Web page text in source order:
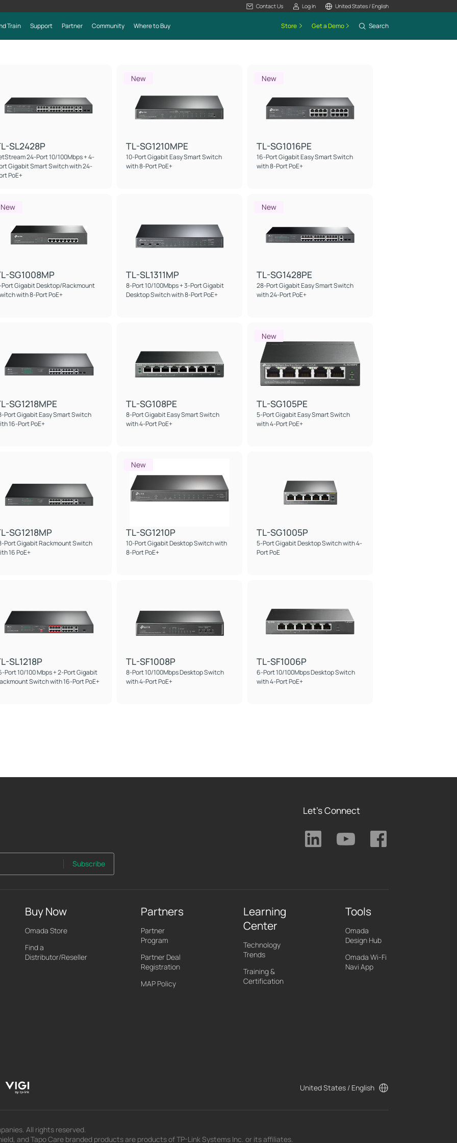
Contact Us Log In United States / English
Train Support Partner Community Where to Buy Store Get a Demo Search
SL2428P
24-Port 10/100Mbps + 4-
Gigabit Smart Switch with 24-
PoE+
New
TL-SG1210MPE
10-Port Gigabit Easy Smart Switch
with 8-Port PoE+
New
TL-SG1016PE
16-Port Gigabit Easy Smart Switch
with 8-Port PoE+
New
SG1008MP
Gigabit Desktop/Rackmount
with 8-Port PoE+
TL-SL1311MP
8-Port 10/100Mbps + 3-Port Gigabit
Desktop Switch with 8-Port PoE+
New
TL-SG1428PE
28-Port Gigabit Easy Smart Switch
with 24-Port PoE+
SG1218MPE
Port Gigabit Easy Smart Switch
16-Port PoE+
TL-SG108PE
8-Port Gigabit Easy Smart Switch
with 4-Port PoE+
New
TL-SG105PE
5-Port Gigabit Easy Smart Switch
with 4-Port PoE+
SG1218MP
Port Gigabit Rackmount Switch
16 PoE+
New
TL-SG1210P
10-Port Gigabit Desktop Switch with
8-Port PoE+
TL-SG1005P
5-Port Gigabit Desktop Switch with 4-
Port PoE
SL1218P
Port 10/100 Mbps + 2-Port Gigabit
Switch with 16-Port PoE+
TL-SF1008P
8-Port 10/100Mbps Desktop Switch
with 4-Port PoE+
TL-SF1006P
6-Port 10/100Mbps Desktop Switch
with 4-Port PoE+
Subscribe
Let's Connect
Buy Now
Omada Store
Find a
Distributor/Reseller
Partners
Partner
Program
Partner Deal
Registration
MAP Policy
Learning
Center
Technology
Trends
Training &
Certification
Tools
Omada
Design Hub
Omada Wi-Fi
Navi App
United States / English
All rights reserved.
and Tapo Care branded products are products of TP-Link Systems Inc. or its affiliates.